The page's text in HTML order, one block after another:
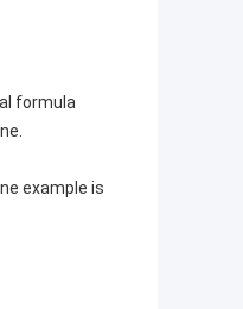
formula
example is